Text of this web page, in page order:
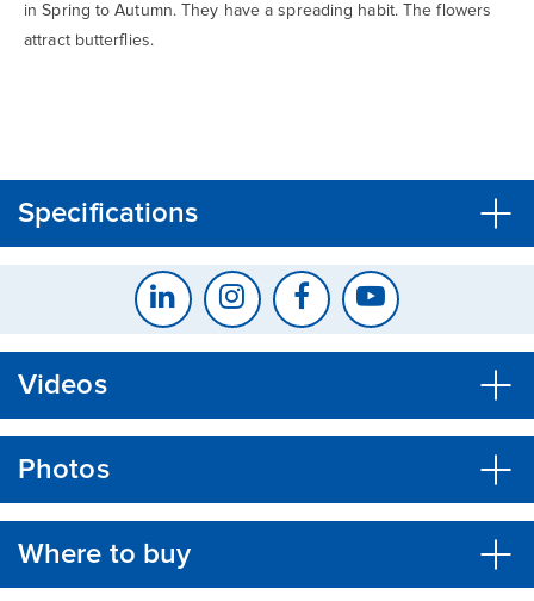
in Spring to Autumn. They have a spreading habit. The flowers
attract butterflies.
Specifications
Videos
Photos
Where to buy